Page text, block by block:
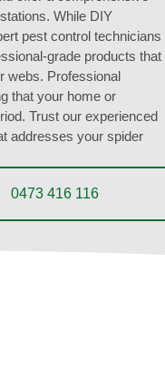
While DIY
pest control technicians
grade products that
webs. Professional
that your home or
Trust our experienced
addresses your spider
0473 416 116